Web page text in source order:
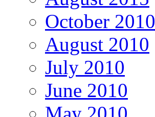
October 2010
August 2010
July 2010
June 2010